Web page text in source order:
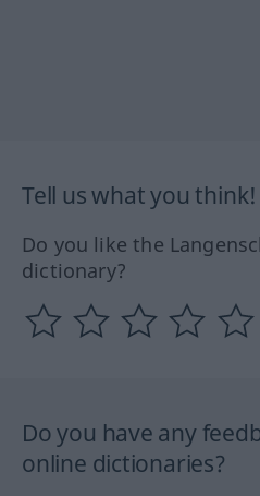
Tell us what you think!
Do you like the
dictionary?
Do you have any
online dictionaries?